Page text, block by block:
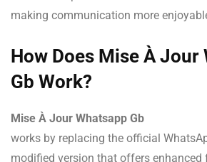
making communication more
How Does Mise À Jour
Gb Work?
Mise À Jour Whatsapp Gb
works by replacing the official
modified version that offers enhanced